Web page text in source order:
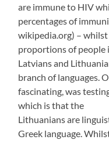
are immune to HIV
percentages of
wikipedia.org) –
proportions of people
Latvians and
branch of languages.
fascinating, was
which is that the
Lithuanians are
Greek language.